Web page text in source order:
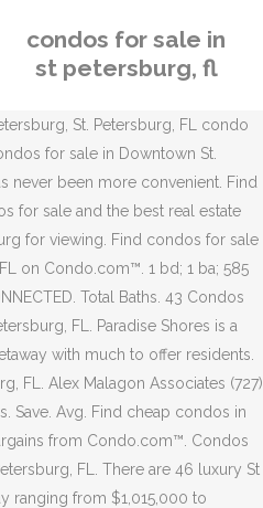
condos for sale in
st petersburg, fl
St. Petersburg, FL condo
for sale in Downtown St.
never been more convenient. Find
for sale and the best real estate
for viewing. Find condos for sale
on Condo.com™. 1 bd; 1 ba; 585
Total Baths. 43 Condos
FL. Paradise Shores is a
with much to offer residents.
FL. Alex Malagon Associates (727)
Save. Avg. Find cheap condos in
from Condo.com™. Condos
FL. There are 46 luxury St
ranging from $1,015,000 to